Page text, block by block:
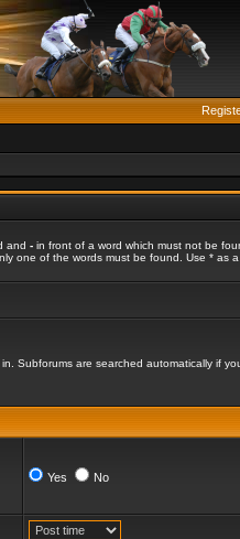
and - in front of a word which must not be
one of the words must be found. Use * as a
Subforums are searched automatically if
Yes No